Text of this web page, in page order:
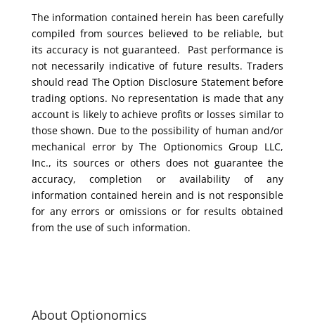
The information contained herein has been carefully
compiled from sources believed to be reliable, but
its accuracy is not guaranteed. Past performance is
not necessarily indicative of future results. Traders
should read The Option Disclosure Statement before
trading options. No representation is made that any
account is likely to achieve profits or losses similar to
those shown. Due to the possibility of human and/or
mechanical error by The Optionomics Group LLC,
Inc., its sources or others does not guarantee the
accuracy, completion or availability of any
information contained herein and is not responsible
for any errors or omissions or for results obtained
from the use of such information.
About Optionomics